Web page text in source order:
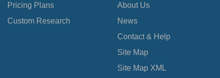
Pricing Plans
Custom Research
About Us
News
Contact & Help
Site Map
Site Map XML